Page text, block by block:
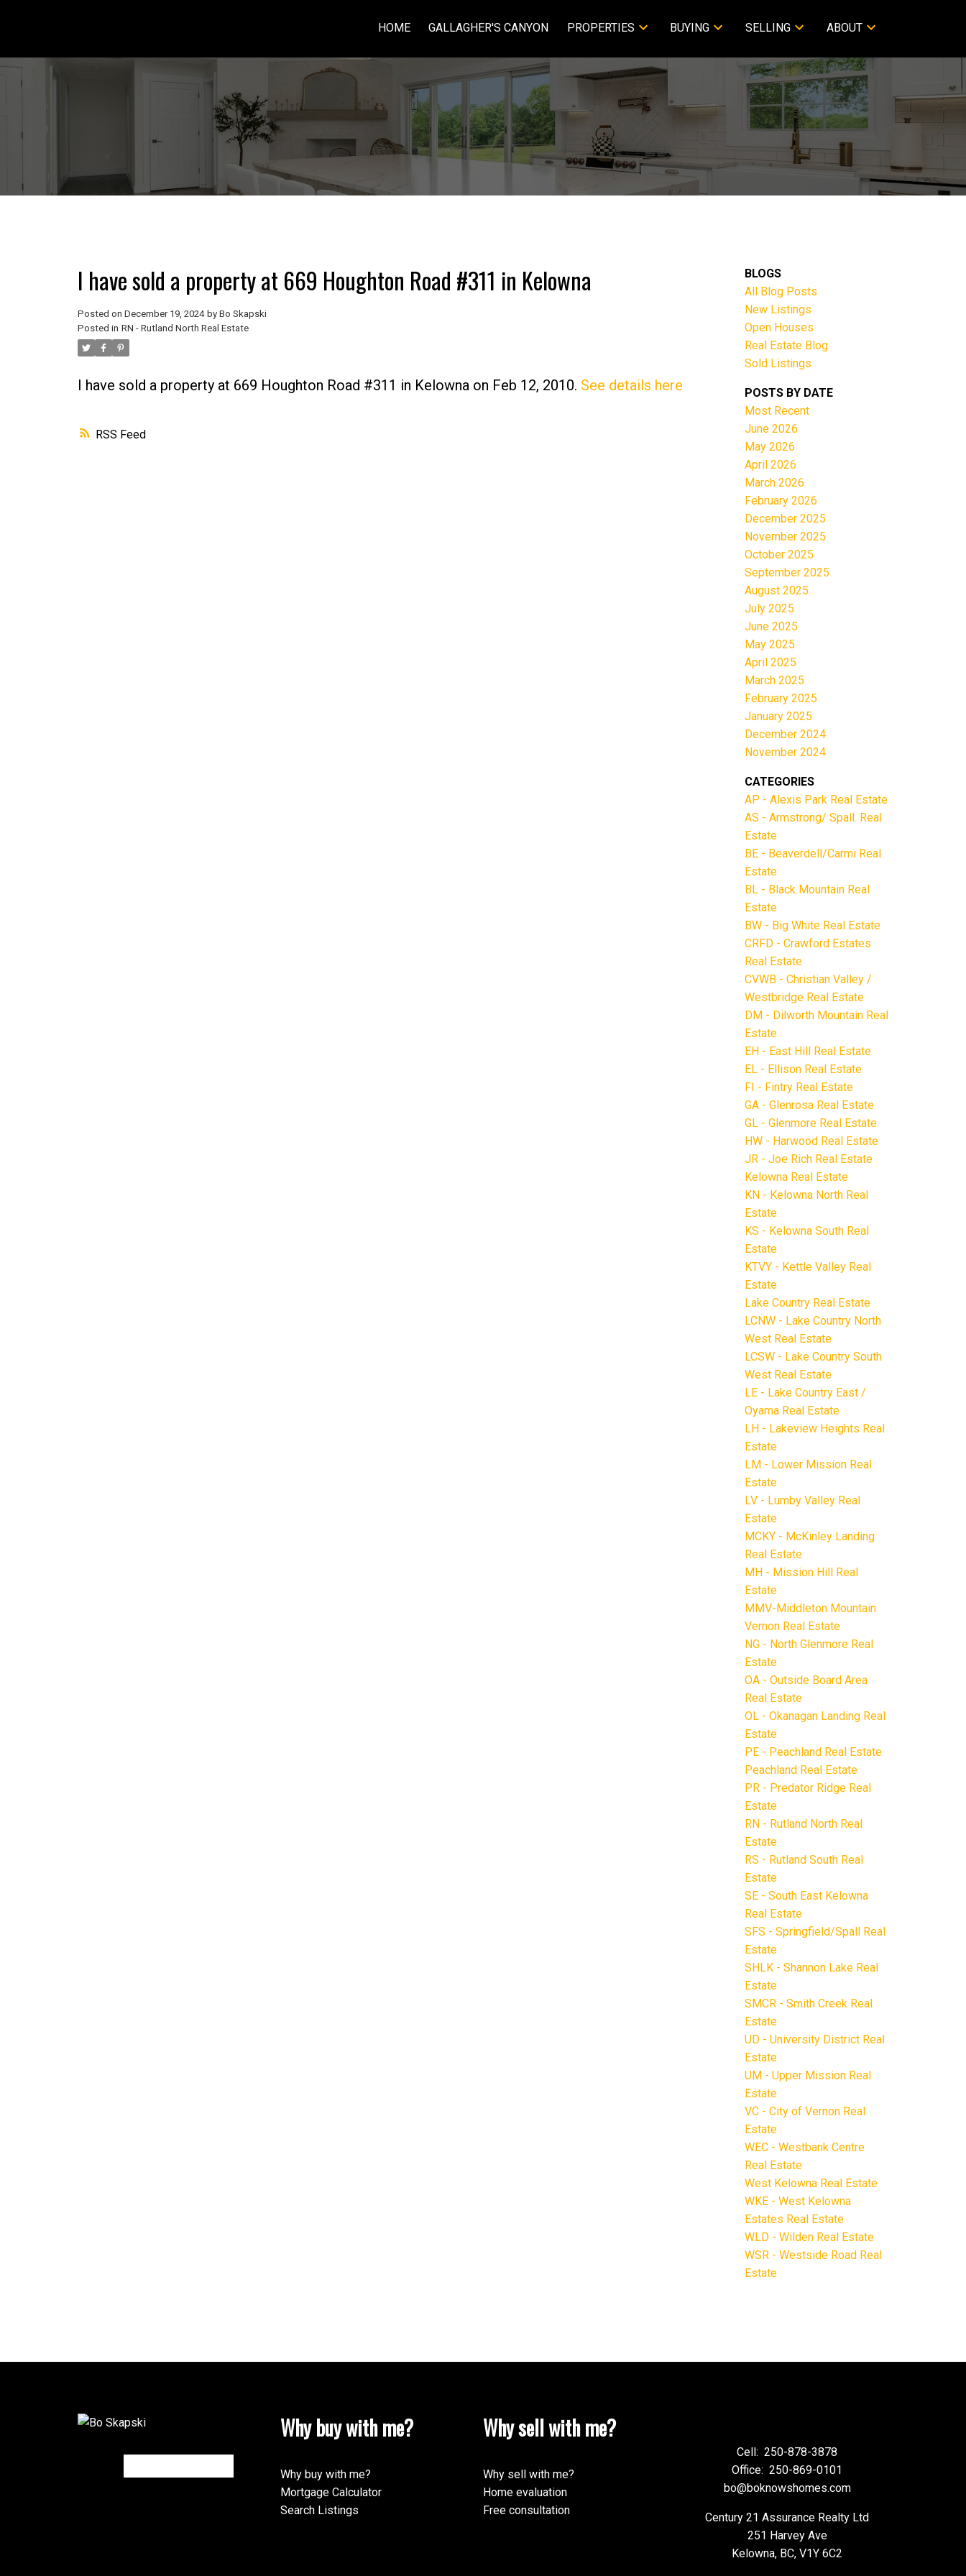
HOME GALLAGHER'S CANYON PROPERTIES BUYING SELLING ABOUT
RSS
I have sold a property at 669 Houghton Road #311 in Kelowna
Posted on December 19, 2024 by Bo Skapski
Posted in RN - Rutland North Real Estate
I have sold a property at 669 Houghton Road #311 in Kelowna on Feb 12, 2010. See details here
BLOGS
All Blog Posts
New Listings
Open Houses
Real Estate Blog
Sold Listings
POSTS BY DATE
Most Recent
June 2026
May 2026
April 2026
March 2026
February 2026
December 2025
November 2025
October 2025
September 2025
August 2025
July 2025
June 2025
May 2025
April 2025
March 2025
February 2025
January 2025
December 2024
November 2024
CATEGORIES
AP - Alexis Park Real Estate
AS - Armstrong/ Spall. Real
Estate
BE - Beaverdell/Carmi Real
Estate
BL - Black Mountain Real
Estate
BW - Big White Real Estate
CRFD - Crawford Estates
Real Estate
CVWB - Christian Valley /
Westbridge Real Estate
DM - Dilworth Mountain Real
Estate
EH - East Hill Real Estate
EL - Ellison Real Estate
FI - Fintry Real Estate
GA - Glenrosa Real Estate
GL - Glenmore Real Estate
HW - Harwood Real Estate
JR - Joe Rich Real Estate
Kelowna Real Estate
KN - Kelowna North Real
Estate
KS - Kelowna South Real
Estate
KTVY - Kettle Valley Real
Estate
Lake Country Real Estate
LCNW - Lake Country North
West Real Estate
LCSW - Lake Country South
West Real Estate
LE - Lake Country East /
Oyama Real Estate
LH - Lakeview Heights Real
Estate
LM - Lower Mission Real
Estate
LV - Lumby Valley Real
Estate
MCKY - McKinley Landing
Real Estate
MH - Mission Hill Real
Estate
MMV-Middleton Mountain
Vernon Real Estate
NG - North Glenmore Real
Estate
OA - Outside Board Area
Real Estate
OL - Okanagan Landing Real
Estate
PE - Peachland Real Estate
Peachland Real Estate
PR - Predator Ridge Real
Estate
RN - Rutland North Real
Estate
RS - Rutland South Real
Estate
SE - South East Kelowna
Real Estate
SFS - Springfield/Spall Real
Estate
SHLK - Shannon Lake Real
Estate
SMCR - Smith Creek Real
Estate
UD - University District Real
Estate
UM - Upper Mission Real
Estate
VC - City of Vernon Real
Estate
WEC - Westbank Centre
Real Estate
West Kelowna Real Estate
WKE - West Kelowna
Estates Real Estate
WLD - Wilden Real Estate
WSR - Westside Road Real
Estate
Why buy with me?
Why buy with me?
Mortgage Calculator
Search Listings
Why sell with me?
Why sell with me?
Home evaluation
Free consultation
Cell: 250-878-3878
Office: 250-869-0101
bo@boknowshomes.com
Century 21 Assurance Realty Ltd
251 Harvey Ave
Kelowna, BC, V1Y 6C2